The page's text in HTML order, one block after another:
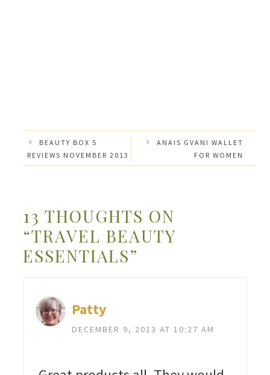
BEAUTY BOX 5
REVIEWS NOVEMBER 2013
ANAIS GVANI WALLET
FOR WOMEN
13 THOUGHTS ON
“TRAVEL BEAUTY
ESSENTIALS”
Patty
DECEMBER 9, 2013 AT 10:27 AM